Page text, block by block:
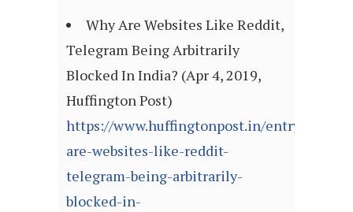
Why Are Websites Like Reddit,
Telegram Being Arbitrarily
Blocked In India? (Apr 4, 2019,
Huffington Post)
https://www.huffingtonpost.in/entry/why-
are-websites-like-reddit-
telegram-being-arbitrarily-
blocked-in-